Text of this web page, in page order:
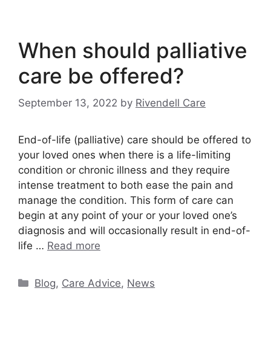
When should palliative
care be offered?
September 13, 2022 by Rivendell Care
End-of-life (palliative) care should be offered to
your loved ones when there is a life-limiting
condition or chronic illness and they require
intense treatment to both ease the pain and
manage the condition. This form of care can
begin at any point of your or your loved one’s
diagnosis and will occasionally result in end-of-
life … Read more
Categories
Blog, Care Advice, News